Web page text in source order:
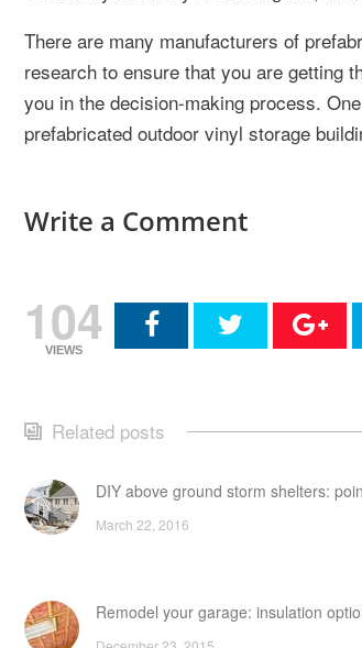
There are many manufacturers of
research to ensure that you are getting
you in the decision-making process.
prefabricated outdoor vinyl storage
Write a Comment
104
VIEWS
Related posts
DIY above ground storm shelters:
March 22, 2016
Remodel your garage: insulation